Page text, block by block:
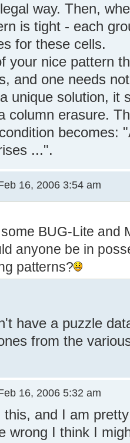
way. Then,
is tight - each
for these cells.
your nice pattern
and one needs
unique solution, it
column erasure.
becomes:
...".
16, 2006 3:54 am
BUG-Lite and
anyone be in
patterns?
have a puzzle
from the
16, 2006 5:32 am
and I am
wrong I think I